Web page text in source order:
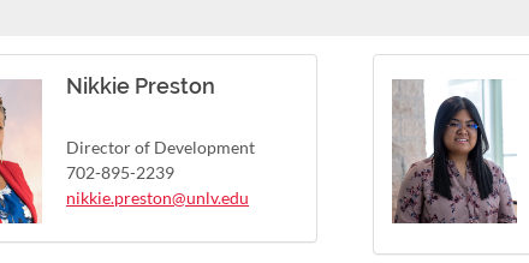
Nikkie Preston
Director of Development
702-895-2239
nikkie.preston@unlv.edu